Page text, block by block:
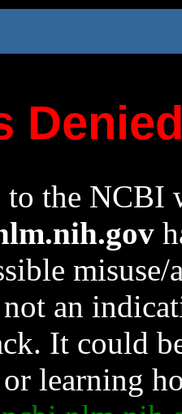
to the NCBI
an
It could
learning